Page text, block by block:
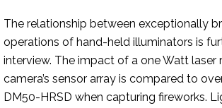
The relationship between exceptionally
operations of hand-held illuminators is
interview. The impact of a one Watt
camera’s sensor array is compared to
DM50-HRSD when capturing fireworks.